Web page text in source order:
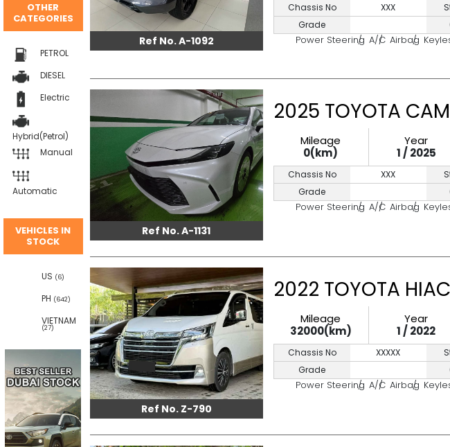
OTHER
CATEGORIES
PETROL
DIESEL
Electric
Hybrid(Petrol)
Manual
Automatic
VEHICLES IN
STOCK
US (6)
PH (642)
VIETNAM
(27)
Ref No. A-1092
Chassis No
XXX
Grade
Power Steering A/C Airbag
Ref No. A-1131
2025 TOYOTA
Mileage
0(km)
Year
1 / 2025
Chassis No
XXX
Grade
Power Steering A/C Airbag
Ref No. Z-790
2022 TOYOTA
Mileage
32000(km)
Year
1 / 2022
Chassis No
XXXXX
Grade
Power Steering A/C Airbag